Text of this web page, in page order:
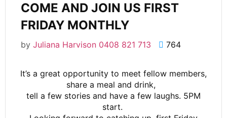
COME AND JOIN US FIRST
FRIDAY MONTHLY
by Juliana Harvison 0408 821 713 764
It’s a great opportunity to meet fellow members,
share a meal and drink,
tell a few stories and have a few laughs. 5PM
start.